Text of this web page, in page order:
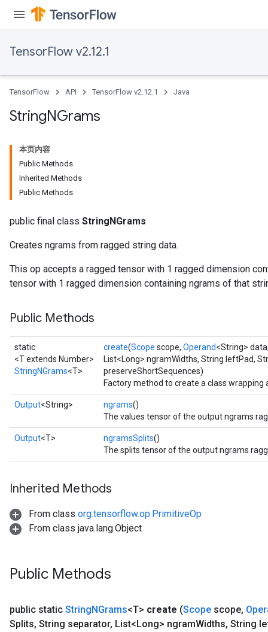
TensorFlow v2.12.1
TensorFlow API TensorFlow v2.12.1 Java
StringNGrams
本页内容
Public Methods
Inherited Methods
Public Methods
public final class StringNGrams
Creates ngrams from ragged string data.
This op accepts a ragged tensor with 1 ragged dimension
tensor with 1 ragged dimension containing ngrams of that
Public Methods
static
<T extends Number>
StringNGrams<T>
create(Scope scope, Operand<String>
List<Long> ngramWidths, String leftPad,
preserveShortSequences)
Factory method to create a class wrapping
Output<String> ngrams()
The values tensor of the output ngrams
Output<T> ngramsSplits()
The splits tensor of the output ngrams
Inherited Methods
From class org.tensorflow.op.PrimitiveOp
From class java.lang.Object
Public Methods
public static StringNGrams<T> create (Scope scope,
Splits, String separator, List<Long> ngramWidths, String